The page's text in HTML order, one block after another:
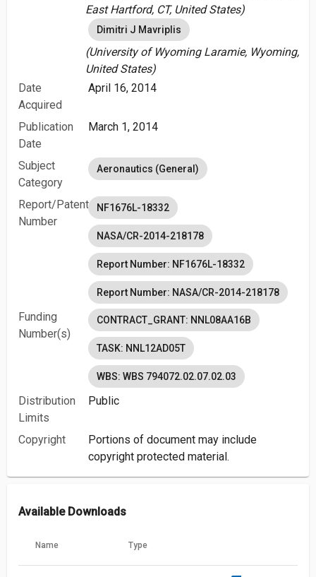
East Hartford, CT, United States)
Dimitri J Mavriplis
(University of Wyoming Laramie, Wyoming,
United States)
Date
Acquired
April 16, 2014
Publication
Date
March 1, 2014
Subject
Category
Aeronautics (General)
Report/Patent
Number
NF1676L-18332
NASA/CR-2014-218178
Report Number: NF1676L-18332
Report Number: NASA/CR-2014-218178
Funding
Number(s)
CONTRACT_GRANT: NNL08AA16B
TASK: NNL12AD05T
WBS: WBS 794072.02.07.02.03
Distribution
Limits
Public
Copyright
Portions of document may include
copyright protected material.
Available Downloads
Name Type